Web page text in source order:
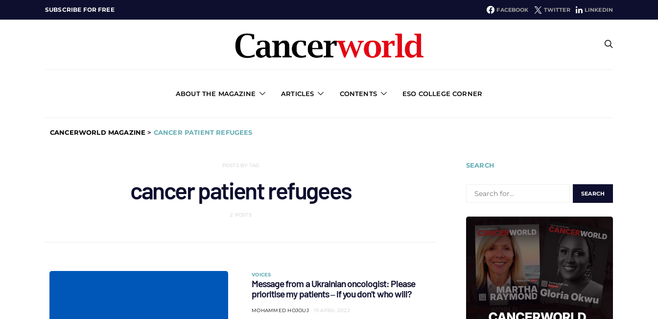
SUBSCRIBE FOR FREE FACEBOOK TWITTER LINKEDIN
ABOUT THE MAGAZINE ARTICLES CONTENTS ESO COLLEGE CORNER
CANCERWORLD MAGAZINE > CANCER PATIENT REFUGEES
POSTS BY TAG
cancer patient refugees
2 POSTS
VOICES
Message from a Ukrainian oncologist: Please
prioritise my patients ‒ if you don’t who will?
MOHAMMED HOJOUJ 19 APRIL 2022
SEARCH
FOR: